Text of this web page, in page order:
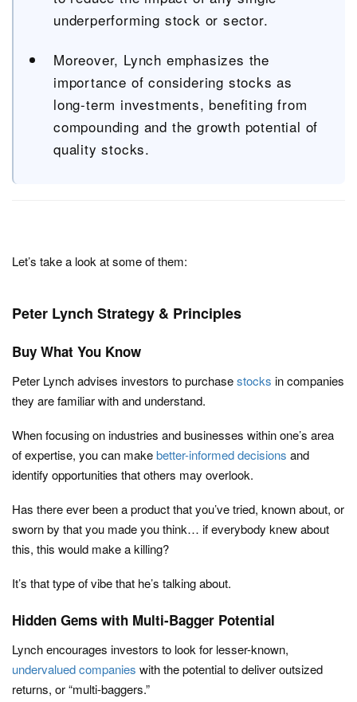
underperforming stock or sector.
Moreover, Lynch emphasizes the
importance of considering stocks as
long-term investments, benefiting from
compounding and the growth potential of
quality stocks.
Let’s take a look at some of them:
Peter Lynch Strategy & Principles
Buy What You Know
Peter Lynch advises investors to purchasestocks in companies
they are familiar with and understand.
When focusing on industries and businesses within one’s area
of expertise, you can makebetter-informed decisions and
identify opportunities that others may overlook.
Has there ever been a product that you’ve tried, known about, or
sworn by that you made you think… if everybody knew about
this, this would make a killing?
It’s that type of vibe that he’s talking about.
Hidden Gems with Multi-Bagger Potential
Lynch encourages investors to look for lesser-known,
undervalued companies with the potential to deliver outsized
returns, or “multi-baggers.”